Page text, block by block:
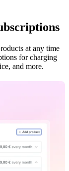
at any time
for charging
and more.